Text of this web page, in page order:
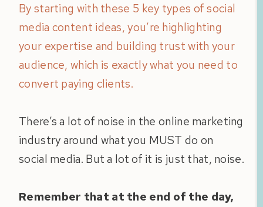
By starting with these 5 key types of social
media content ideas, you’re highlighting
your expertise and building trust with your
audience, which is exactly what you need to
convert paying clients.
There’s a lot of noise in the online marketing
industry around what you MUST do on
social media. But a lot of it is just that, noise.
Remember that at the end of the day,